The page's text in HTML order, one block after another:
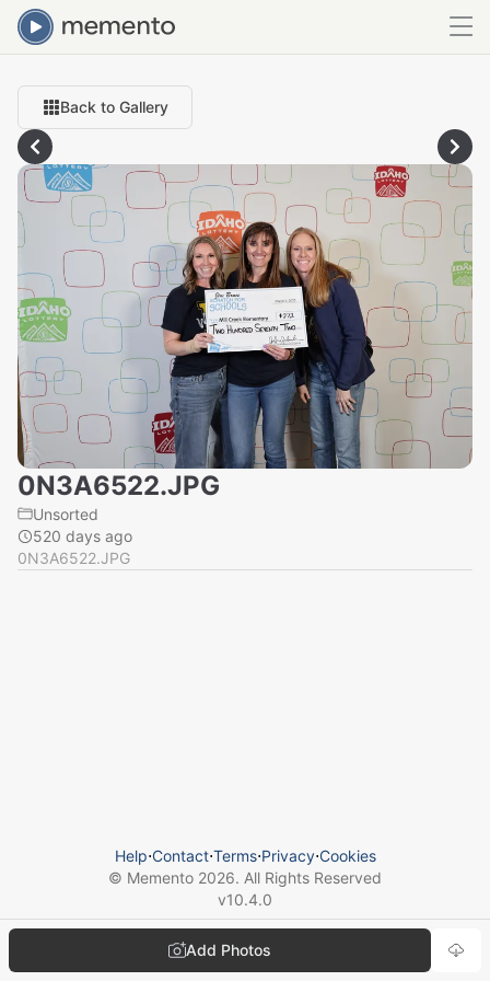
Back to Gallery
0N3A6522.JPG
Unsorted
520 days ago
0N3A6522.JPG
Add Photos
Help⋅Contact⋅Terms⋅Privacy⋅Cookies
© Memento 2026. All Rights Reserved
v10.4.0